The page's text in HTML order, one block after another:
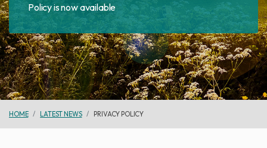
Policy is now available
HOME LATEST NEWS PRIVACY POLICY